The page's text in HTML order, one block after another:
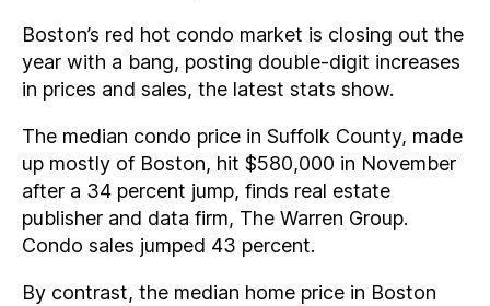
Boston’s red hot condo market is closing out the
year with a bang, posting double-digit increases
in prices and sales, the latest stats show.
The median condo price in Suffolk County, made
up mostly of Boston, hit $580,000 in November
after a 34 percent jump, finds real estate
publisher and data firm, The Warren Group.
Condo sales jumped 43 percent.
By contrast, the median home price in Boston